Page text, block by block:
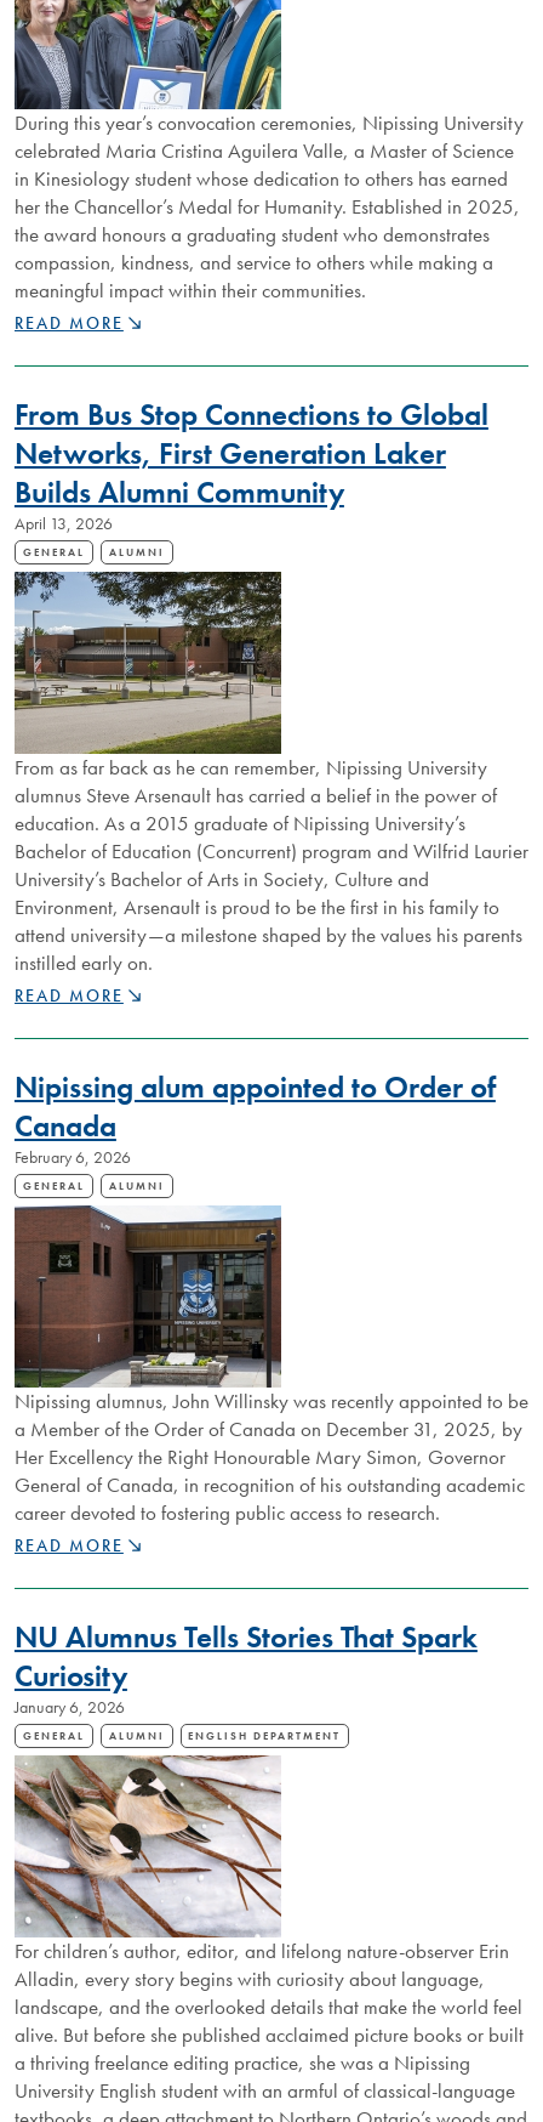
During this year’s convocation ceremonies, Nipissing University
celebrated Maria Cristina Aguilera Valle, a Master of Science
in Kinesiology student whose dedication to others has earned
her the Chancellor’s Medal for Humanity. Established in 2025,
the award honours a graduating student who demonstrates
compassion, kindness, and service to others while making a
meaningful impact within their communities.
GRADUATE
FOR
RESPECT
AND
COMPASSION
READ MORE
From Bus Stop Connections to Global
Networks, First Generation Laker
Builds Alumni Community
April 13, 2026
GENERAL ALUMNI
From as far back as he can remember, Nipissing University
alumnus Steve Arsenault has carried a belief in the power of
education. As a 2015 graduate of Nipissing University’s
Bachelor of Education (Concurrent) program and Wilfrid Laurier
University’s Bachelor of Arts in Society, Culture and
Environment, Arsenault is proud to be the first in his family to
attend university—a milestone shaped by the values his parents
instilled early on.
FROM
STOP
TO
GLOBAL
NETWORKS,
FIRST
GENERATION
LAKER
ALUMNI
COMMUNITY
READ MORE
Nipissing alum appointed to Order of
Canada
February 6, 2026
GENERAL ALUMNI
Nipissing alumnus, John Willinsky was recently appointed to be
a Member of the Order of Canada on December 31, 2025, by
Her Excellency the Right Honourable Mary Simon, Governor
General of Canada, in recognition of his outstanding academic
career devoted to fostering public access to research.
NIPISSING
APPOINTED
ORDER
OF
CANADA
READ MORE
NU Alumnus Tells Stories That Spark
Curiosity
January 6, 2026
GENERAL ALUMNI ENGLISH DEPARTMENT
For children’s author, editor, and lifelong nature-observer Erin
Alladin, every story begins with curiosity about language,
landscape, and the overlooked details that make the world feel
alive. But before she published acclaimed picture books or built
a thriving freelance editing practice, she was a Nipissing
University English student with an armful of classical-language